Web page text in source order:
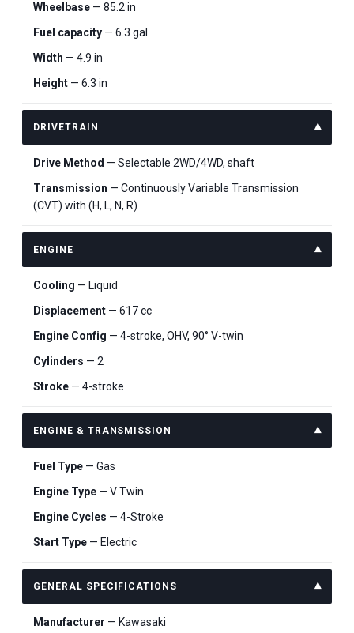
Wheelbase — 85.2 in
Fuel capacity — 6.3 gal
Width — 4.9 in
Height — 6.3 in
DRIVETRAIN
Drive Method — Selectable 2WD/4WD, shaft
Transmission — Continuously Variable Transmission
(CVT) with (H, L, N, R)
ENGINE
Cooling — Liquid
Displacement — 617 cc
Engine Config — 4-stroke, OHV, 90° V-twin
Cylinders — 2
Stroke — 4-stroke
ENGINE & TRANSMISSION
Fuel Type — Gas
Engine Type — V Twin
Engine Cycles — 4-Stroke
Start Type — Electric
GENERAL SPECIFICATIONS
Manufacturer — Kawasaki